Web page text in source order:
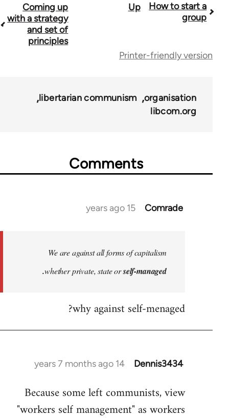
How to start a
group
Up
Coming up
with a strategy
and set of
principles
Printer-friendly version
organisation
libertarian communism
libcom.org
Comments
Comrade
15 years ago
We are against all forms of capitalism
whether private, state orself-managed.
why against self-menaged?
Dennis3434
14 years 7 months ago
Welcome
Because some left communists, view
"workers self management" as workers